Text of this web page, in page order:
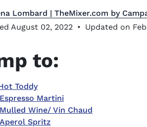
Lombard | TheMixer.com by
August 02, 2022 • Updated on
to:
Toddy
Martini
Wine/ Vin Chaud
Spritz